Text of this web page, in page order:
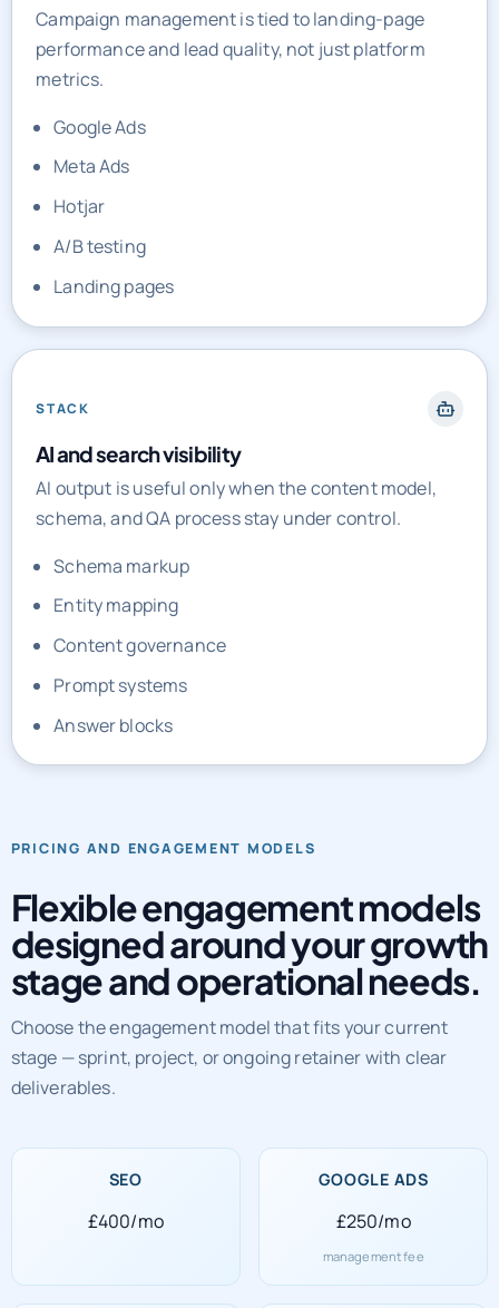
Campaign management is tied to landing-page
performance and lead quality, not just platform
metrics.
Google Ads
Meta Ads
Hotjar
A/B testing
Landing pages
STACK
AI and search visibility
AI output is useful only when the content model,
schema, and QA process stay under control.
Schema markup
Entity mapping
Content governance
Prompt systems
Answer blocks
PRICING AND ENGAGEMENT MODELS
Flexible engagement models
designed around your growth
stage and operational needs.
Choose the engagement model that fits your current
stage — sprint, project, or ongoing retainer with clear
deliverables.
SEO
£400/mo
GOOGLE ADS
£250/mo
management fee